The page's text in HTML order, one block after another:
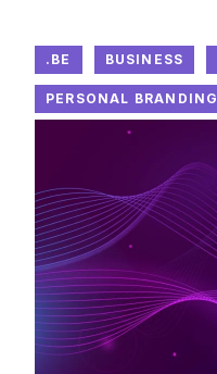
.BE BUSINESS
PERSONAL BRANDING